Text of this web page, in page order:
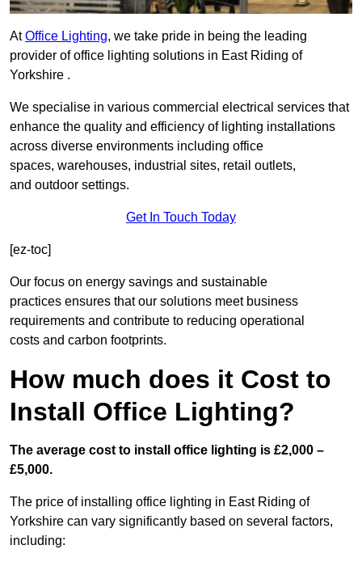
AtOffice Lighting, we take pride in being the leading
provider of office lighting solutions in East Riding of
Yorkshire .
We specialise in various commercial electrical services that
enhance the quality and efficiency of lighting installations
across diverse environments including office
spaces, warehouses, industrial sites, retail outlets,
and outdoor settings.
Get In Touch Today
[ez-toc]
Our focus on energy savings and sustainable
practices ensures that our solutions meet business
requirements and contribute to reducing operational
costs and carbon footprints.
How much does it Cost to
Install Office Lighting?
The average cost to install office lighting is £2,000 –
£5,000.
The price of installing office lighting in East Riding of
Yorkshire can vary significantly based on several factors,
including: